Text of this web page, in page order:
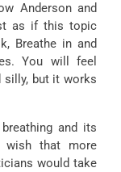
Anderson and
as if this topic
Breathe in and
You will feel
silly, but it works
and its
wish that more
would take